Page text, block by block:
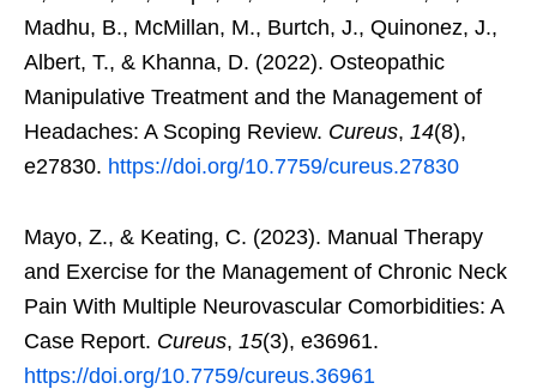
Madhu, B., McMillan, M., Burtch, J., Quinonez, J.,
Albert, T., & Khanna, D. (2022). Osteopathic
Manipulative Treatment and the Management of
Headaches: A Scoping Review. Cureus, 14(8),
e27830. https://doi.org/10.7759/cureus.27830
Mayo, Z., & Keating, C. (2023). Manual Therapy
and Exercise for the Management of Chronic Neck
Pain With Multiple Neurovascular Comorbidities: A
Case Report. Cureus, 15(3), e36961.
https://doi.org/10.7759/cureus.36961